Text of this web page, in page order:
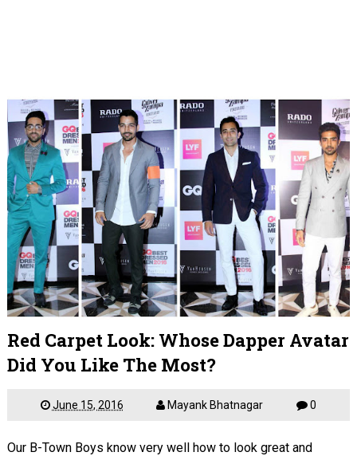
Red Carpet Look: Whose Dapper Avatar
Did You Like The Most?
June 15, 2016 Mayank Bhatnagar 0
Our B-Town Boys know very well how to look great and